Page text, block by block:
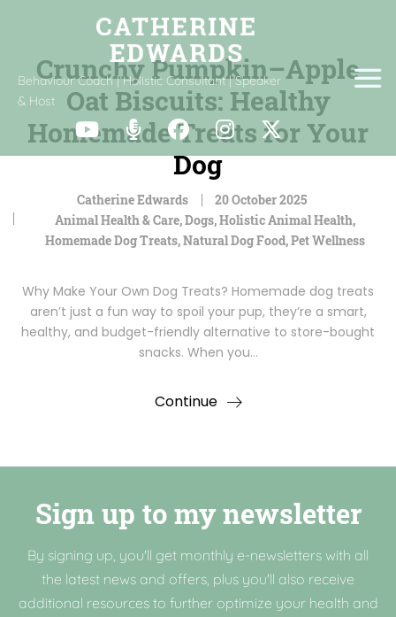
Behaviour Coach | Holistic Consultant | Speaker
& Host
Crunchy Pumpkin–Apple
Oat Biscuits: Healthy
Homemade Treats for Your
Dog
Catherine Edwards
20 October 2025
Animal Health & Care,Dogs,Holistic Animal Health,
Homemade Dog Treats,Natural Dog Food,Pet Wellness
Why Make Your Own Dog Treats? Homemade dog treats
aren’t just a fun way to spoil your pup, they’re a smart,
healthy, and budget-friendly alternative to store-bought
snacks. When you…
Continue
Sign up to my newsletter
By signing up, you'll get monthly e-newsletters with all
the latest news and offers, plus you'll also receive
additional resources to further optimize your health and